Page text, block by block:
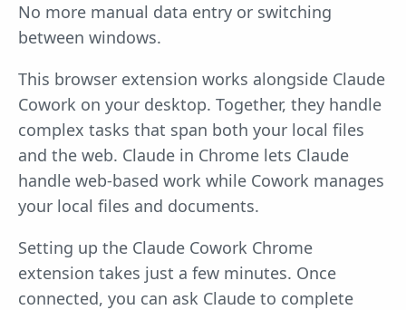
No more manual data entry or switching
between windows.
This browser extension works alongside Claude
Cowork on your desktop. Together, they handle
complex tasks that span both your local files
and the web. Claude in Chrome lets Claude
handle web-based work while Cowork manages
your local files and documents.
Setting up the Claude Cowork Chrome
extension takes just a few minutes. Once
connected, you can ask Claude to complete